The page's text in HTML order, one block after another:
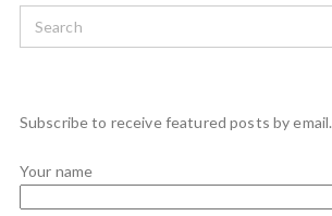
Subscribe to receive featured posts by email.
Your name